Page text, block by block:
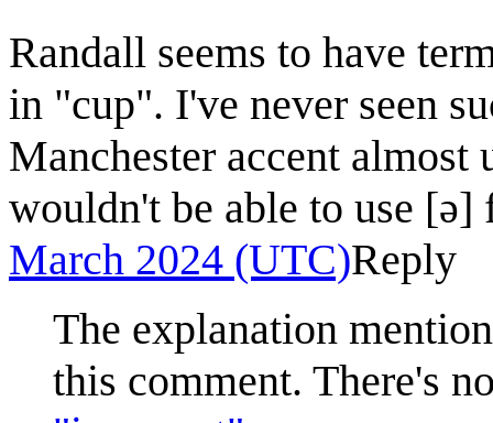
Randall seems to have
in "cup". I've never seen
Manchester accent
wouldn't be able to use
March 2024 (UTC)Reply
The explanation
this comment. There's